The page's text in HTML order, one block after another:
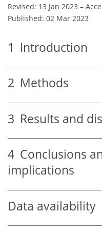
Revised: 13 Jan 2023 –
Published: 02 Mar 2023
1 Introduction
2 Methods
3 Results and
4 Conclusions
implications
Data availability